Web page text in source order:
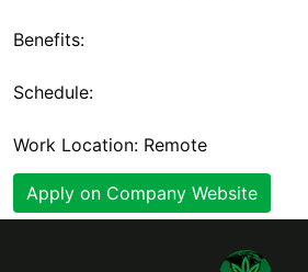
Benefits:
Schedule:
Work Location: Remote
Apply on Company Website